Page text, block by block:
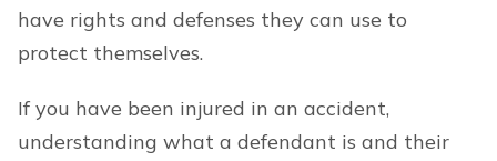
have rights and defenses they can use to
protect themselves.
If you have been injured in an accident,
understanding what a defendant is and their